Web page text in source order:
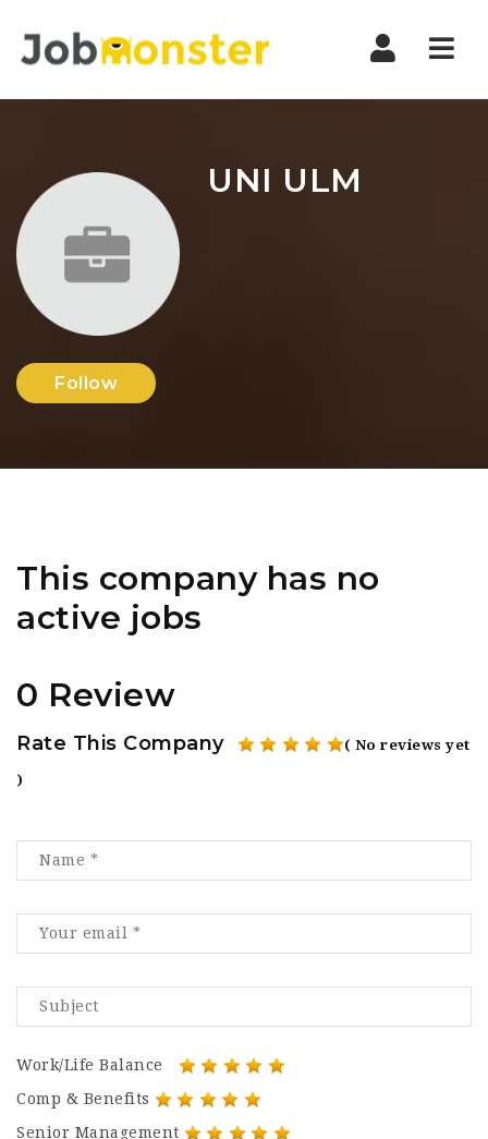
UNI ULM
Follow
This company has no
active jobs
0 Review
Rate This Company ( No reviews yet
)
Work/Life Balance
Comp & Benefits
Senior Management